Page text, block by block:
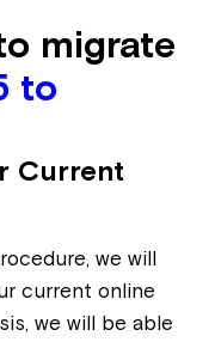
migrate
to
Current
we will
current online
we will be able